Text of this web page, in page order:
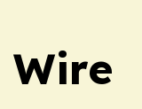
Wire